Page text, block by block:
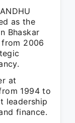
as the
Bhaskar
2006
at
1994 to
leadership
finance.